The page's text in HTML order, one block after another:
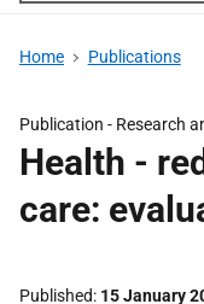
Home Publications
Publication - Research
Health -
care:
Published 15 January